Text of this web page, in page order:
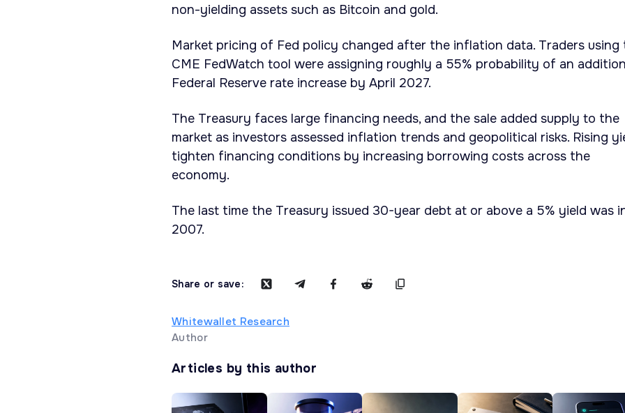
non-yielding assets such as Bitcoin and gold.
Market pricing of Fed policy changed after the inflation data. Traders using
CME FedWatch tool were assigning roughly a 55% probability of an
Federal Reserve rate increase by April 2027.
The Treasury faces large financing needs, and the sale added supply to the
market as investors assessed inflation trends and geopolitical risks. Rising
tighten financing conditions by increasing borrowing costs across the
economy.
The last time the Treasury issued 30-year debt at or above a 5% yield was
2007.
Share or save:
Whitewallet Research
Author
Articles by this author